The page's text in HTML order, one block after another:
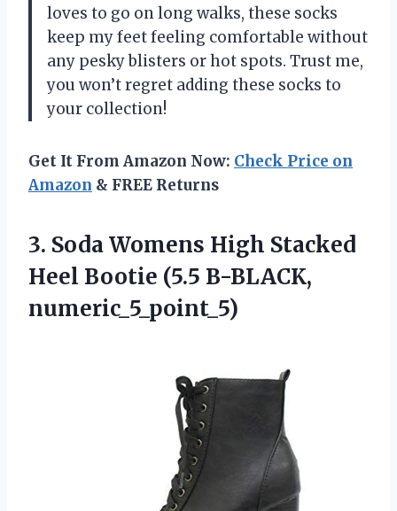
loves to go on long walks, these socks
keep my feet feeling comfortable without
any pesky blisters or hot spots. Trust me,
you won’t regret adding these socks to
your collection!
Get It From Amazon Now: Check Price on
Amazon & FREE Returns
3. Soda Womens High Stacked
Heel Bootie (5.5 B-BLACK,
numeric_5_point_5)